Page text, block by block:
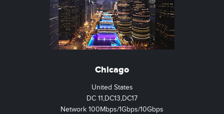
Chicago
United States
DC 11,DC13,DC17
Network 100Mbps/1Gbps/10Gbps